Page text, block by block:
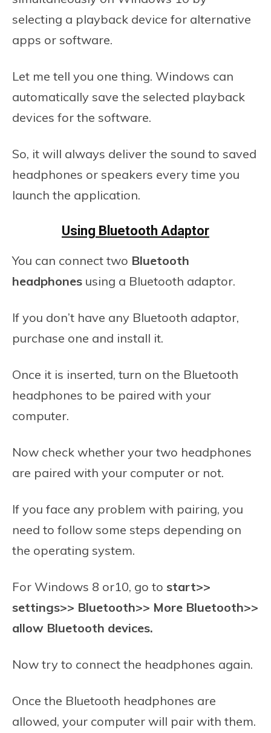
selecting a playback device for alternative
apps or software.
Let me tell you one thing. Windows can
automatically save the selected playback
devices for the software.
So, it will always deliver the sound to saved
headphones or speakers every time you
launch the application.
Using Bluetooth Adaptor
You can connect two Bluetooth
headphones using a Bluetooth adaptor.
If you don’t have any Bluetooth adaptor,
purchase one and install it.
Once it is inserted, turn on the Bluetooth
headphones to be paired with your
computer.
Now check whether your two headphones
are paired with your computer or not.
If you face any problem with pairing, you
need to follow some steps depending on
the operating system.
For Windows 8 or10, go to start>>
settings>> Bluetooth>> More Bluetooth>>
allow Bluetooth devices.
Now try to connect the headphones again.
Once the Bluetooth headphones are
allowed, your computer will pair with them.